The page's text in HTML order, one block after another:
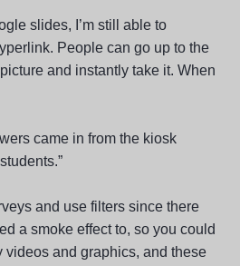
slides, I’m still able to
People can go up to the
and instantly take it. When
came in from the kiosk
and use filters since there
a smoke effect to, so you could
and graphics, and these